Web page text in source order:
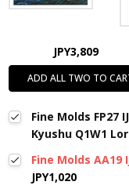
JPY3,809
ADD ALL TWO TO
Fine Molds FP27
Kyushu Q1W1
Fine Molds AA19
JPY1,020